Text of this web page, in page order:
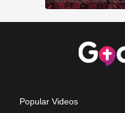
Popular Videos